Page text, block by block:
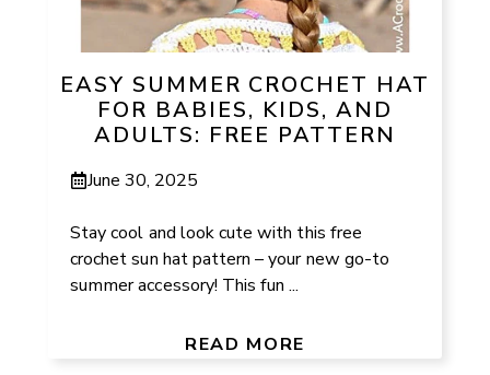
EASY SUMMER CROCHET HAT
FOR BABIES, KIDS, AND
ADULTS: FREE PATTERN
June 30, 2025
Stay cool and look cute with this free
crochet sun hat pattern – your new go-to
summer accessory! This fun ...
READ MORE